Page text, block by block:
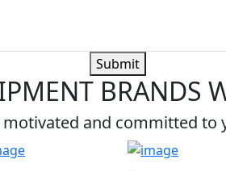
Submit
BRANDS
and committed to